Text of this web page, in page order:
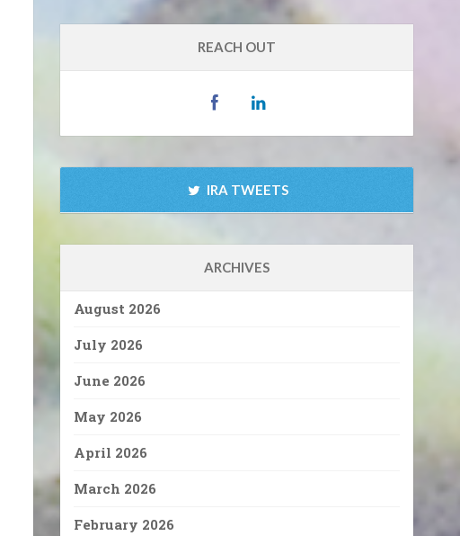
REACH OUT
IRA TWEETS
ARCHIVES
August 2026
July 2026
June 2026
May 2026
April 2026
March 2026
February 2026